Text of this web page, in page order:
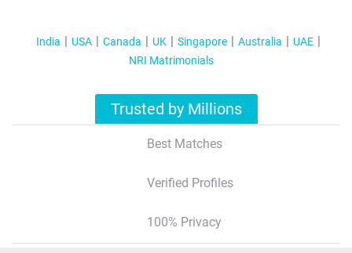
India USA Canada UK Singapore Australia
UAE
NRI Matrimonials
Trusted by Millions
Best Matches
Verified Profiles
100% Privacy